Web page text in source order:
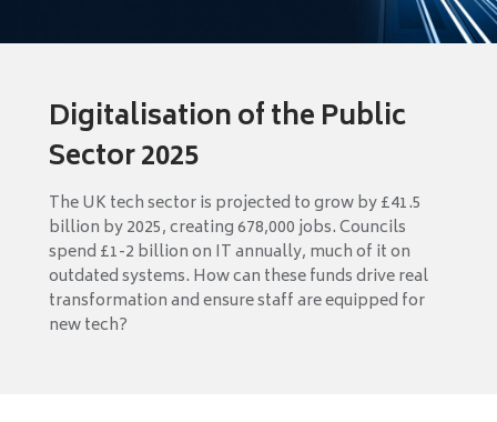
Digitalisation of the Public
Sector 2025
The UK tech sector is projected to grow by £41.5
billion by 2025, creating 678,000 jobs. Councils
spend £1-2 billion on IT annually, much of it on
outdated systems. How can these funds drive real
transformation and ensure staff are equipped for
new tech?